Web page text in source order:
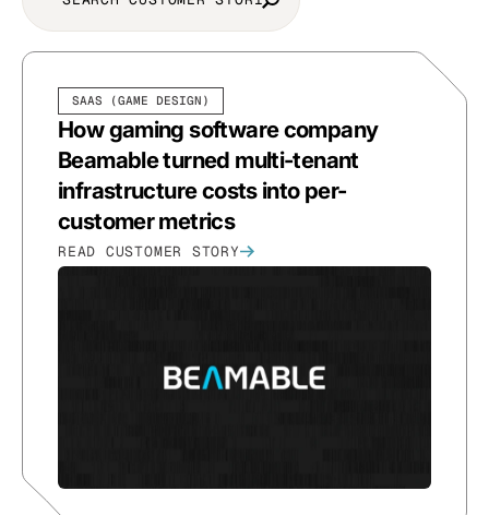
SAAS (GAME DESIGN)
How gaming software company
Beamable turned multi-tenant
infrastructure costs into per-
customer metrics
READ CUSTOMER STORY